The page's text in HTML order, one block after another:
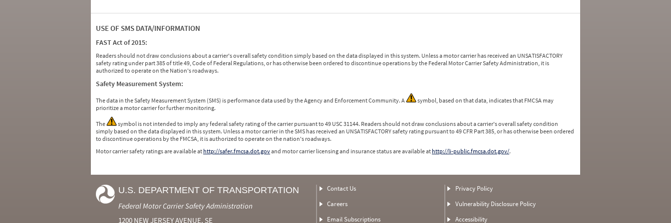
USE OF SMS DATA/INFORMATION
FAST Act of 2015:
Readers should not draw conclusions about a carrier's overall safety condition simply based on the data displayed in this system. Unless a motor carrier has received an UNSATISFACTORY
safety rating under part 385 of title 49, Code of Federal Regulations, or has otherwise been ordered to discontinue operations by the Federal Motor Carrier Safety Administration, it is
authorized to operate on the Nation's roadways.
Safety Measurement System:
The data in the Safety Measurement System (SMS) is performance data used by the Agency and Enforcement Community. A
symbol, based on that data, indicates that FMCSA may
prioritize a motor carrier for further monitoring.
The
symbol is not intended to imply any federal safety rating of the carrier pursuant to 49 USC 31144. Readers should not draw conclusions about a carrier's overall safety condition
simply based on the data displayed in this system. Unless a motor carrier in the SMS has received an UNSATISFACTORY safety rating pursuant to 49 CFR Part 385, or has otherwise been ordered
to discontinue operations by the FMCSA, it is authorized to operate on the nation's roadways.
Motor carrier safety ratings are available at http://safer.fmcsa.dot.govand motor carrier licensing and insurance status are available at http://li-public.fmcsa.dot.gov/.
U.S. DEPARTMENT OF TRANSPORTATION
Federal Motor Carrier Safety Administration
1200 NEW JERSEY AVENUE, SE
Contact Us
Careers
Email Subscriptions
Privacy Policy
Vulnerability Disclosure Policy
Accessibility